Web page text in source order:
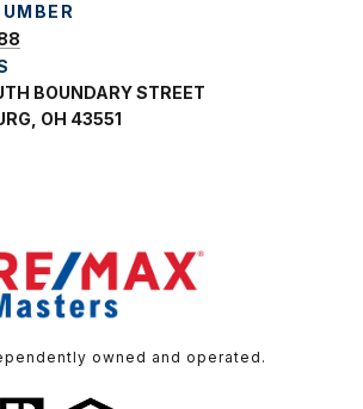
BOUNDARY STREET
OH 43551
owned and operated.